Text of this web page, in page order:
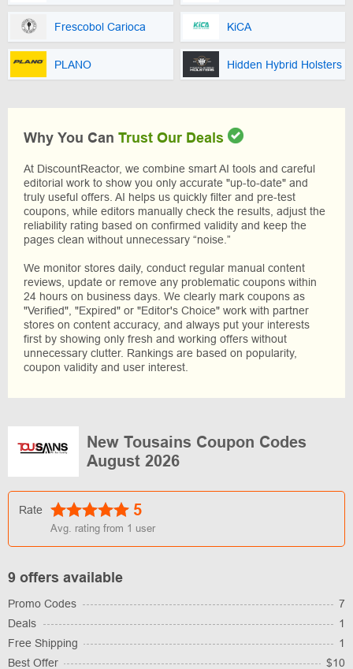
Frescobol Carioca KiCA
PLANO Hidden Hybrid Holsters
Why You Can Trust Our Deals
At DiscountReactor, we combine smart AI tools and careful
editorial work to show you only accurate "up-to-date" and
truly useful offers. AI helps us quickly filter and pre-test
coupons, while editors manually check the results, adjust the
reliability rating based on confirmed validity and keep the
pages clean without unnecessary “noise.”
We monitor stores daily, conduct regular manual content
reviews, update or remove any problematic coupons within
24 hours on business days. We clearly mark coupons as
"Verified", "Expired" or "Editor's Choice" work with partner
stores on content accuracy, and always put your interests
first by showing only fresh and working offers without
unnecessary clutter. Rankings are based on popularity,
coupon validity and user interest.
New Tousains Coupon Codes
August 2026
Rate 5
Avg. rating from 1 user
9 offers available
Promo Codes
7
Deals
1
Free Shipping
1
Best Offer
$10